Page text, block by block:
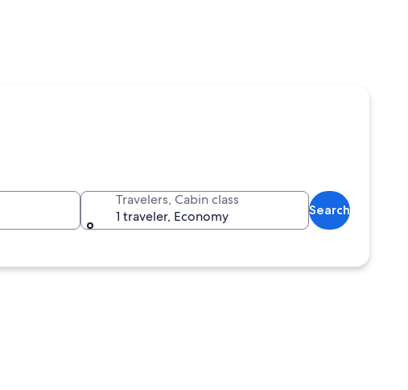
Travelers, Cabin class
1 traveler, Economy
Search